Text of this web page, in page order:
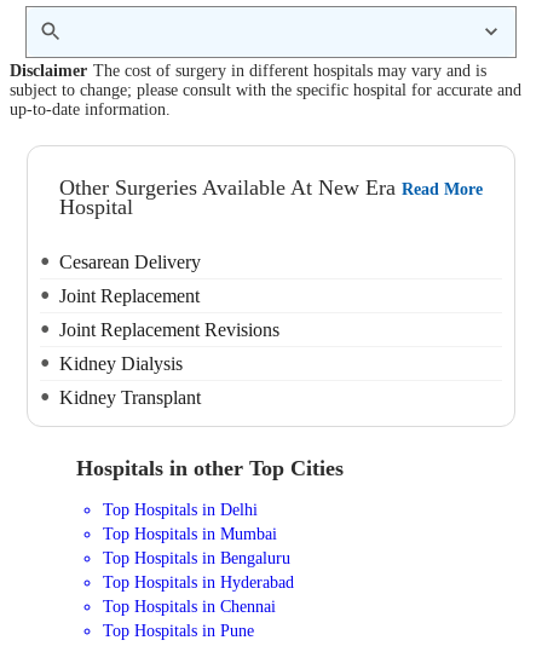
Disclaimer The cost of surgery in different hospitals may vary and is
subject to change; please consult with the specific hospital for accurate and
up-to-date information.
Other Surgeries Available At New Era
Hospital
Read More
Cesarean Delivery
Joint Replacement
Joint Replacement Revisions
Kidney Dialysis
Kidney Transplant
Hospitals in other Top Cities
Top Hospitals in Delhi
Top Hospitals in Mumbai
Top Hospitals in Bengaluru
Top Hospitals in Hyderabad
Top Hospitals in Chennai
Top Hospitals in Pune